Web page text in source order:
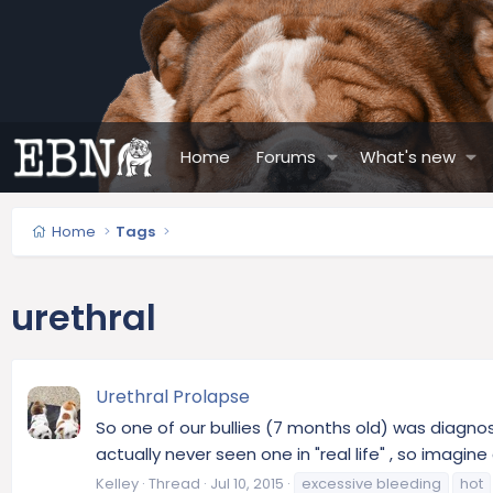
Home Forums What's new
Home Tags
urethral
Urethral Prolapse
So one of our bullies (7 months old) was
actually never seen one in "real life" , so
Kelley Thread Jul 10, 2015 excessive bleeding hot